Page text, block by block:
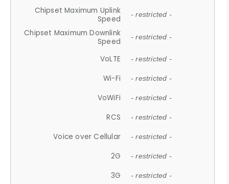
Chipset Maximum Uplink
Speed
- restricted -
Chipset Maximum Downlink
Speed
- restricted -
VoLTE - restricted -
Wi-Fi - restricted -
VoWiFi - restricted -
RCS - restricted -
Voice over Cellular - restricted -
2G - restricted -
3G - restricted -